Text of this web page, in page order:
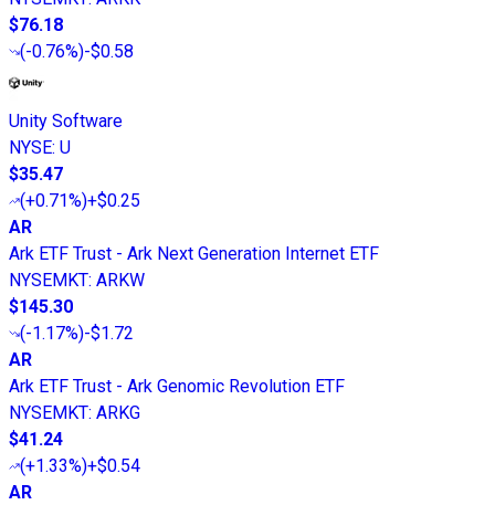
$76.18
(-0.76%)-$0.58
Unity Software
NYSE: U
$35.47
(+0.71%)+$0.25
AR
Ark ETF Trust - Ark Next Generation Internet ETF
NYSEMKT: ARKW
$145.30
(-1.17%)-$1.72
AR
Ark ETF Trust - Ark Genomic Revolution ETF
NYSEMKT: ARKG
$41.24
(+1.33%)+$0.54
AR